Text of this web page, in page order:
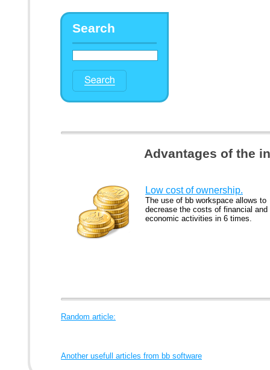
Search
Advantages of the
Low cost of ownership.
The use of bb workspace allows to
decrease the costs of financial and
economic activities in 6 times.
Random article:
Another usefull articles from bb software